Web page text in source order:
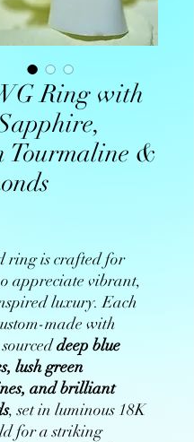
Ring with
Tourmaline &
ring is crafted for
appreciate vibrant,
luxury. Each
made with
deep blue
lush green
and brilliant
, set in luminous 18K
for a striking